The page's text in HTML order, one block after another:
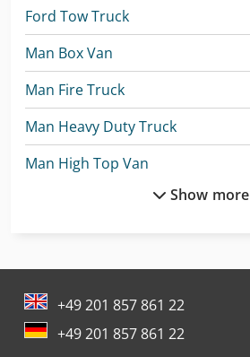
Ford Tow Truck
Man Box Van
Man Fire Truck
Man Heavy Duty Truck
Man High Top Van
Man Tgl 7
Man Tgm 12
Mercedes Benz Articulated Bus
Show more
+49 201 857 861 22
+49 201 857 861 22